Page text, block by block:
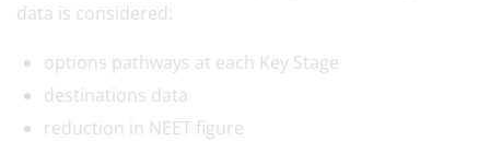
data is considered:
options pathways at each Key Stage
destinations data
reduction in NEET figure